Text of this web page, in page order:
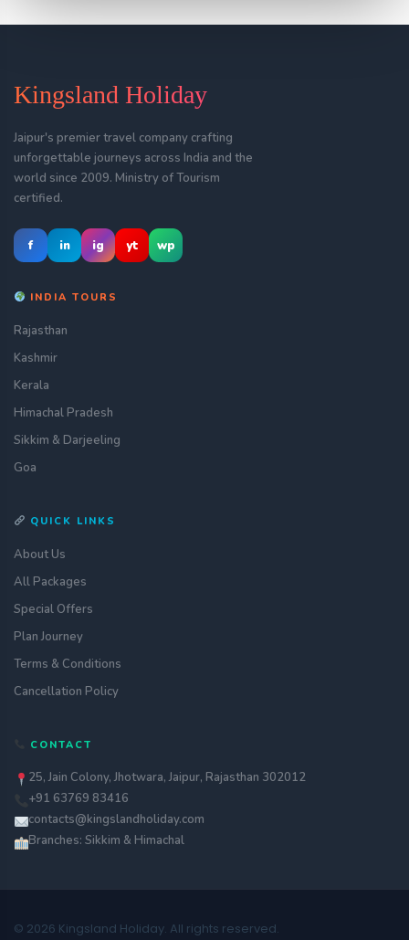
Kingsland Holiday
Jaipur's premier travel company crafting
unforgettable journeys across India and the
world since 2009. Ministry of Tourism
certified.
f in ig yt wp
INDIA TOURS
Rajasthan
Kashmir
Kerala
Himachal Pradesh
Sikkim & Darjeeling
Goa
QUICK LINKS
About Us
All Packages
Special Offers
Plan Journey
Terms & Conditions
Cancellation Policy
CONTACT
25, Jain Colony, Jhotwara, Jaipur, Rajasthan 302012
+91 63769 83416
contacts@kingslandholiday.com
Branches: Sikkim & Himachal
© 2026 Kingsland Holiday. All rights reserved.